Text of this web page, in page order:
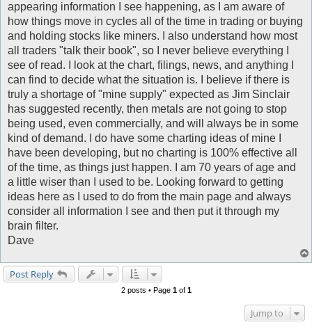
appearing information I see happening, as I am aware of
how things move in cycles all of the time in trading or buying
and holding stocks like miners. I also understand how most
all traders "talk their book", so I never believe everything I
see of read. I look at the chart, filings, news, and anything I
can find to decide what the situation is. I believe if there is
truly a shortage of "mine supply" expected as Jim Sinclair
has suggested recently, then metals are not going to stop
being used, even commercially, and will always be in some
kind of demand. I do have some charting ideas of mine I
have been developing, but no charting is 100% effective all
of the time, as things just happen. I am 70 years of age and
a little wiser than I used to be. Looking forward to getting
ideas here as I used to do from the main page and always
consider all information I see and then put it through my
brain filter.
Dave
Post Reply
2 posts • Page 1of 1
Jump to